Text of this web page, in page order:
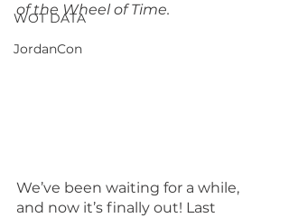
WOT DATA
JordanCon
of the Wheel of Time.
We’ve been waiting for a while,
and now it’s finally out! Last